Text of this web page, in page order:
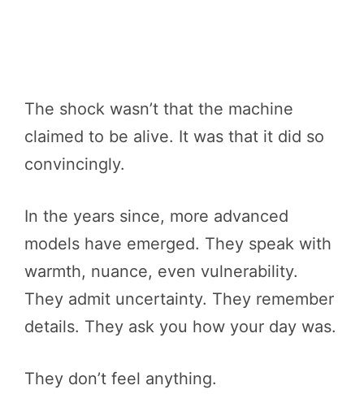
The shock wasn’t that the machine
claimed to be alive. It was that it did so
convincingly.
In the years since, more advanced
models have emerged. They speak with
warmth, nuance, even vulnerability.
They admit uncertainty. They remember
details. They ask you how your day was.
They don’t feel anything.